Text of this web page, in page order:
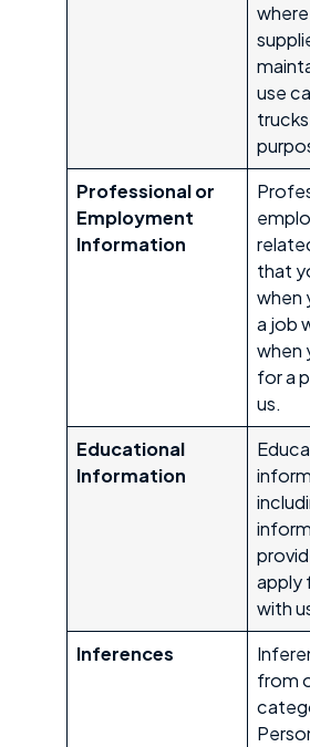
use
Professional or
Employment
Information
that
when
a job
when
for a
us.
Educational
Information
apply
with
Inferences
from